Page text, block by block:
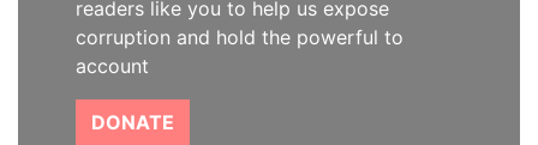
readers like you to help us expose
corruption and hold the powerful to
account
DONATE